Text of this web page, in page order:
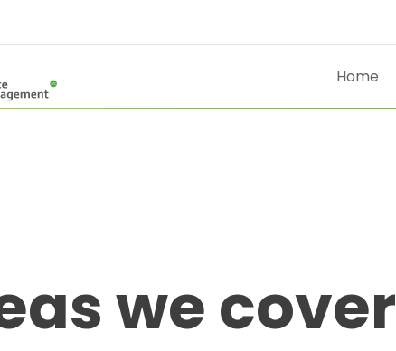
Home
we cover